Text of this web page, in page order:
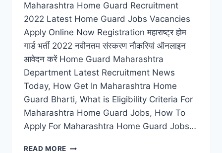
Maharashtra Home Guard Recruitment
2022 Latest Home Guard Jobs Vacancies
Apply Online Now Registration महाराष्ट्र होम
गार्ड भर्ती 2022 नवीनतम संस्करण नौकरियां ऑनलाइन
आवेदन करें Home Guard Maharashtra
Department Latest Recruitment News
Today, How Get In Maharashtra Home
Guard Bharti, What is Eligibility Criteria For
Maharashtra Home Guard Jobs, How To
Apply For Maharashtra Home Guard Jobs…
READ MORE MAHARASHTRA